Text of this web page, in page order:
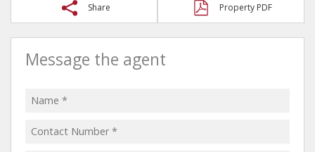
Share Property PDF
Message the agent